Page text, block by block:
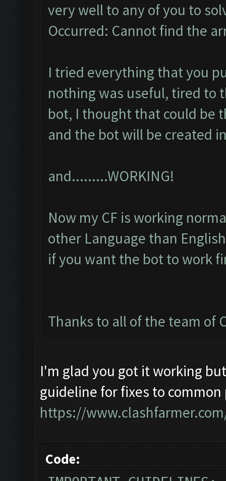
very well to any of you to
Occurred: Cannot find the
I tried everything that you
nothing was useful, tired to
bot, I thought that could be
and the bot will be created
and.........WORKING!
Now my CF is working
other Language than
if you want the bot to work
Thanks to all of the team of
I'm glad you got it working
guideline for fixes to
https://
Code: